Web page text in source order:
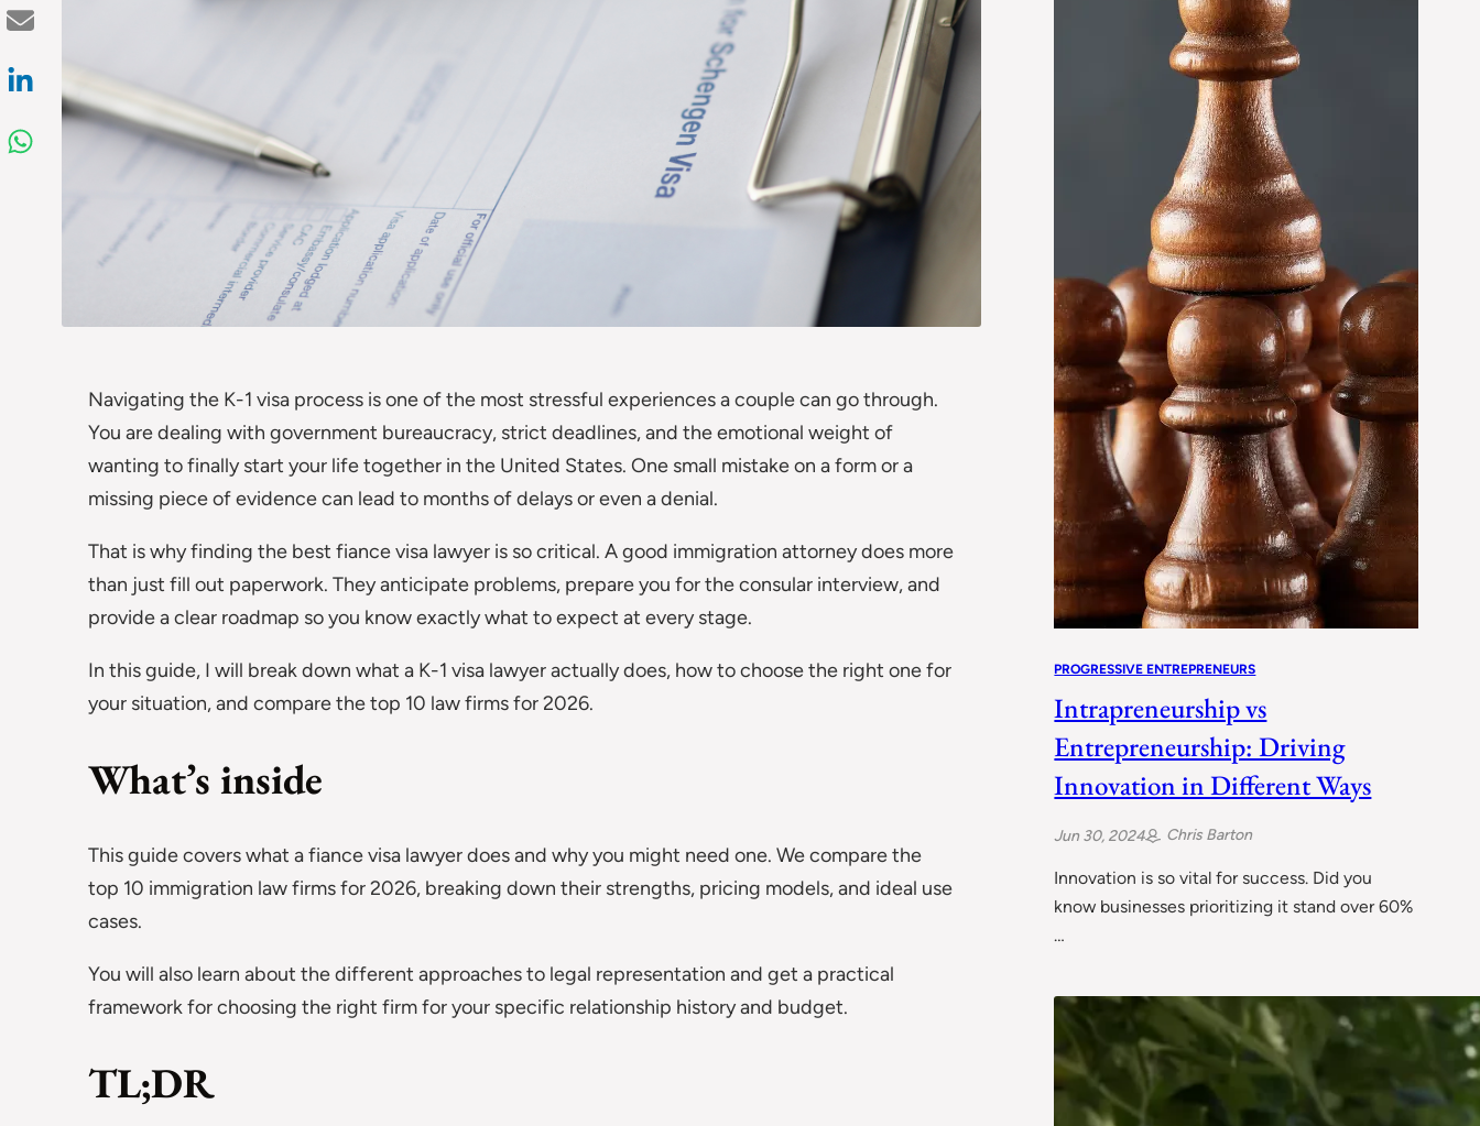
Navigating the K-1 visa process is one of the most stressful experiences a couple can go through.
You are dealing with government bureaucracy, strict deadlines, and the emotional weight of
wanting to finally start your life together in the United States. One small mistake on a form or a
missing piece of evidence can lead to months of delays or even a denial.
That is why finding the best fiance visa lawyer is so critical. A good immigration attorney does more
than just fill out paperwork. They anticipate problems, prepare you for the consular interview, and
provide a clear roadmap so you know exactly what to expect at every stage.
In this guide, I will break down what a K-1 visa lawyer actually does, how to choose the right one for
your situation, and compare the top 10 law firms for 2026.
What’s inside
This guide covers what a fiance visa lawyer does and why you might need one. We compare the
top 10 immigration law firms for 2026, breaking down their strengths, pricing models, and ideal use
cases.
You will also learn about the different approaches to legal representation and get a practical
framework for choosing the right firm for your specific relationship history and budget.
TL;DR
PROGRESSIVE ENTREPRENEURS
Intrapreneurship vs
Entrepreneurship: Driving
Innovation in Different Ways
Jun 30, 2024 Chris Barton
Innovation is so vital for success. Did you
know businesses prioritizing it stand over 60%
…